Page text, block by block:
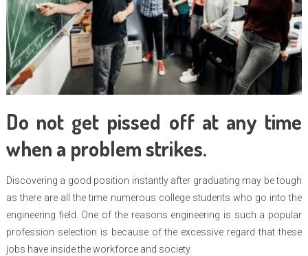
Do not get pissed off at any time
when a problem strikes.
Discovering a good position instantly after graduating may be tough
as there are all the time numerous college students who go into the
engineering field. One of the reasons engineering is such a popular
profession selection is because of the excessive regard that these
jobs have inside the workforce and society.